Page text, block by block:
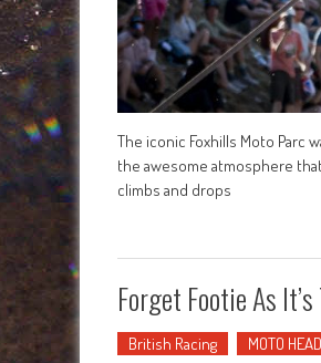
The iconic Foxhills Moto Parc
the awesome atmosphere
climbs and drops
Forget Footie As
British Racing MOTO